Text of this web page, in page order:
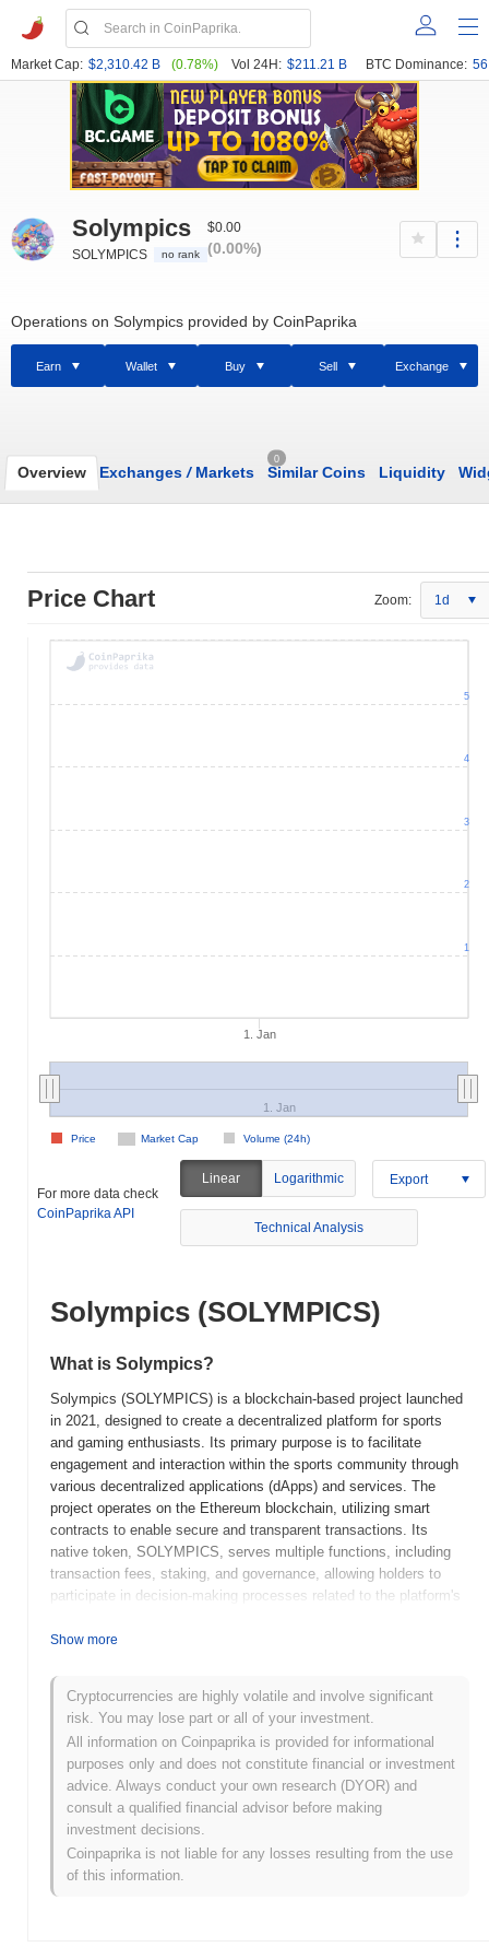
Market Cap: $2,310.42 B (0.78%) Vol 24H: $211.21 B BTC Dominance:
Solympics
SOLYMPICS no rank
$0.00
(0.00%)
Operations on Solympics provided by CoinPaprika
Earn Wallet Buy Sell Exchange
Overview Exchanges /Markets
0
Similar Coins Liquidity
Price Chart Zoom: 1d
1. Jan
Market Cap Volume (24h)
Price
1. Jan
1
2
3
4
5
For more data check
CoinPaprika API
Linear Logarithmic Export
Technical Analysis
Solympics (SOLYMPICS)
What is Solympics?
Solympics (SOLYMPICS) is a blockchain-based project launched
in 2021, designed to create a decentralized platform for sports
and gaming enthusiasts. Its primary purpose is to facilitate
engagement and interaction within the sports community through
various decentralized applications (dApps) and services. The
project operates on the Ethereum blockchain, utilizing smart
contracts to enable secure and transparent transactions. Its
native token, SOLYMPICS, serves multiple functions, including
transaction fees, staking, and governance, allowing holders to
participate in decision-making processes related to the platform's
focus on integrating sports with blockchain technology, offering
rewards for participation. This innovative approach positions it as
a significant player in the intersection of sports and decentralized
technology, aiming to enhance the overall experience for fans and
athletes alike.
When and how did Solympics start?
Solympics originated in March 2021 when the founding team
framework. The project launched its testnet in June 2021, allowing
developers and early adopters to experiment with its features and
Show more
Cryptocurrencies are highly volatile and involve significant
risk. You may lose part or all of your investment.
All information on Coinpaprika is provided for informational
purposes only and does not constitute financial or investment
advice. Always conduct your own research (DYOR) and
consult a qualified financial advisor before making
investment decisions.
Coinpaprika is not liable for any losses resulting from the use
of this information.